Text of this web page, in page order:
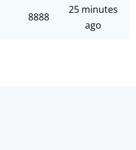
8888
25 minutes
ago